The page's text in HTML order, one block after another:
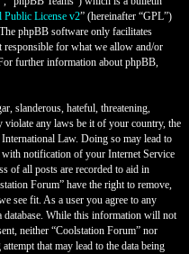
Public License v2” (hereinafter “GPL”)
phpBB software only facilitates
responsible for what we allow and/or
further information about phpBB,
slanderous, hateful, threatening,
violate any laws be it of your country, the
Law. Doing so may lead to
notification of your Internet Service
of all posts are recorded to aid in
Forum” have the right to remove,
see fit. As a user you agree to any
database. While this information will not
neither “Coolstation Forum” nor
that may lead to the data being